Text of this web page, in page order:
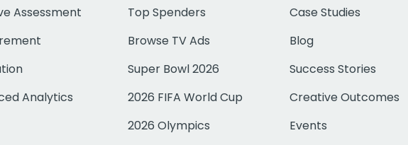
Assessment
Analytics
Top Spenders
Browse TV Ads
Super Bowl 2026
2026 FIFA World Cup
2026 Olympics
Case Studies
Blog
Success Stories
Creative Outcomes
Events